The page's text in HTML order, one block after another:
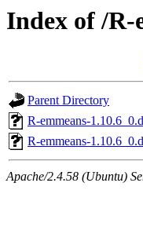
Index of /R-
Parent Directory
R-emmeans-
R-emmeans-
Apache/2.4.58 (Ubuntu)